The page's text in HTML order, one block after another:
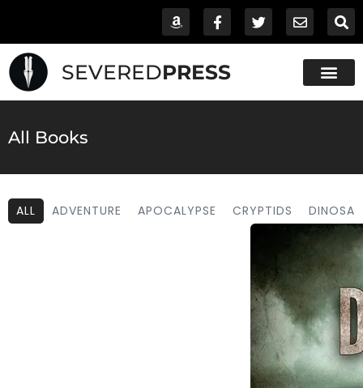
SEVEREDPRESS
All Books
ADVENTURE APOCALYPSE CRYPTIDS
ALL